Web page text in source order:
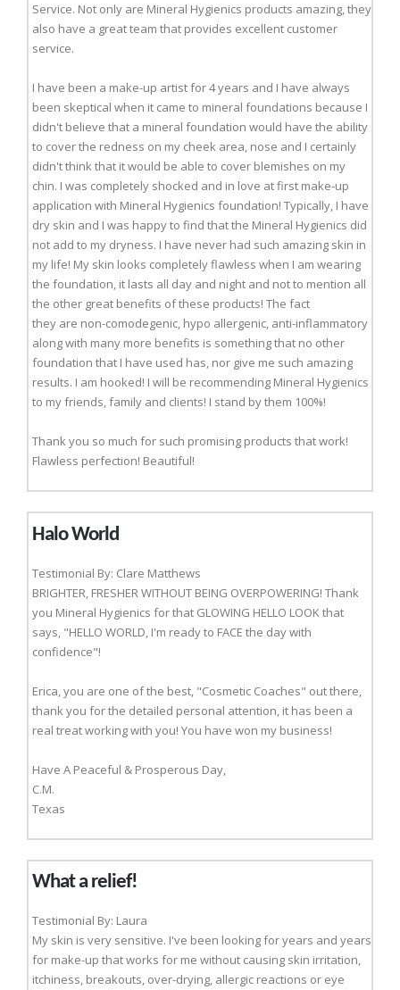
Service. Not only are Mineral Hygienics products amazing, they
also have a great team that provides excellent customer
service.
I have been a make-up artist for 4 years and I have always
been skeptical when it came to mineral foundations because I
didn't believe that a mineral foundation would have the ability
to cover the redness on my cheek area, nose and I certainly
didn't think that it would be able to cover blemishes on my
chin. I was completely shocked and in love at first make-up
application with Mineral Hygienics foundation! Typically, I have
dry skin and I was happy to find that the Mineral Hygienics did
not add to my dryness. I have never had such amazing skin in
my life! My skin looks completely flawless when I am wearing
the foundation, it lasts all day and night and not to mention all
the other great benefits of these products! The fact
they are non-comodegenic, hypo allergenic, anti-inflammatory
along with many more benefits is something that no other
foundation that I have used has, nor give me such amazing
results. I am hooked! I will be recommending Mineral Hygienics
to my friends, family and clients! I stand by them 100%!
Thank you so much for such promising products that work!
Flawless perfection! Beautiful!
Halo World
Testimonial By: Clare Matthews
BRIGHTER, FRESHER WITHOUT BEING OVERPOWERING! Thank
you Mineral Hygienics for that GLOWING HELLO LOOK that
says, "HELLO WORLD, I'm ready to FACE the day with
confidence"!
Erica, you are one of the best, "Cosmetic Coaches" out there,
thank you for the detailed personal attention, it has been a
real treat working with you! You have won my business!
Have A Peaceful & Prosperous Day,
C.M.
Texas
What a relief!
Testimonial By: Laura
My skin is very sensitive. I've been looking for years and years
for make-up that works for me without causing skin irritation,
itchiness, breakouts, over-drying, allergic reactions or eye